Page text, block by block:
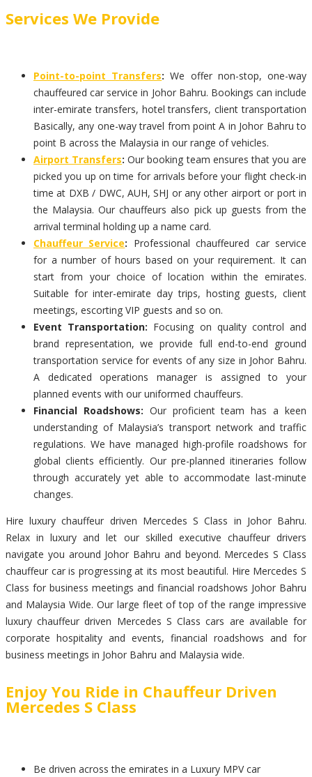
Services We Provide
Point-to-point Transfers: We offer non-stop, one-way
chauffeured car service in Johor Bahru. Bookings can include
inter-emirate transfers, hotel transfers, client transportation
Basically, any one-way travel from point A in Johor Bahru to
point B across the Malaysia in our range of vehicles.
Airport Transfers: Our booking team ensures that you are
picked you up on time for arrivals before your flight check-in
time at DXB / DWC, AUH, SHJ or any other airport or port in
the Malaysia. Our chauffeurs also pick up guests from the
arrival terminal holding up a name card.
Chauffeur Service: Professional chauffeured car service
for a number of hours based on your requirement. It can
start from your choice of location within the emirates.
Suitable for inter-emirate day trips, hosting guests, client
meetings, escorting VIP guests and so on.
Event Transportation: Focusing on quality control and
brand representation, we provide full end-to-end ground
transportation service for events of any size in Johor Bahru.
A dedicated operations manager is assigned to your
planned events with our uniformed chauffeurs.
Financial Roadshows: Our proficient team has a keen
understanding of Malaysia’s transport network and traffic
regulations. We have managed high-profile roadshows for
global clients efficiently. Our pre-planned itineraries follow
through accurately yet able to accommodate last-minute
changes.
Hire luxury chauffeur driven Mercedes S Class in Johor Bahru.
Relax in luxury and let our skilled executive chauffeur drivers
navigate you around Johor Bahru and beyond. Mercedes S Class
chauffeur car is progressing at its most beautiful. Hire Mercedes S
Class for business meetings and financial roadshows Johor Bahru
and Malaysia Wide. Our large fleet of top of the range impressive
luxury chauffeur driven Mercedes S Class cars are available for
corporate hospitality and events, financial roadshows and for
business meetings in Johor Bahru and Malaysia wide.
Enjoy You Ride in Chauffeur Driven
Mercedes S Class
Be driven across the emirates in a Luxury MPV car